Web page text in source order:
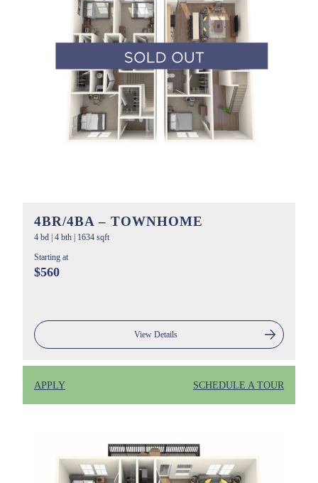
4BR/4BA – TOWNHOME
4 bd 4 bth
1634 sqft
Starting at
$560
View Details
APPLY SCHEDULE A TOUR